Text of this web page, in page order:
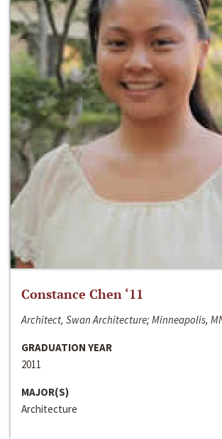
Constance Chen ‘11
Architect, Swan Architecture; Minneapolis,
GRADUATION YEAR
2011
MAJOR(S)
Architecture